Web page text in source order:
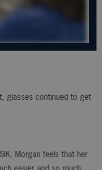
glasses continued to get
Morgan feels that her